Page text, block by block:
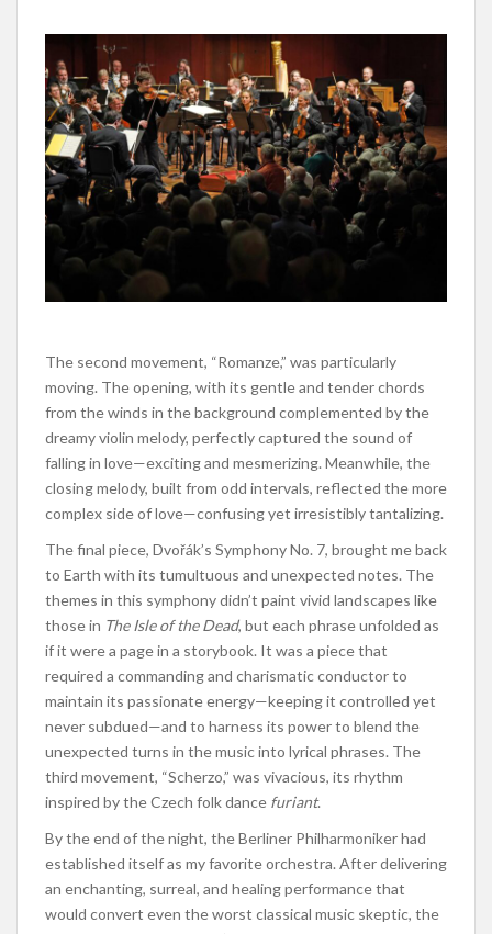
The second movement, “Romanze,” was particularly
moving. The opening, with its gentle and tender chords
from the winds in the background complemented by the
dreamy violin melody, perfectly captured the sound of
falling in love—exciting and mesmerizing. Meanwhile, the
closing melody, built from odd intervals, reflected the more
complex side of love—confusing yet irresistibly tantalizing.
The final piece, Dvořák’s Symphony No. 7, brought me back
to Earth with its tumultuous and unexpected notes. The
themes in this symphony didn’t paint vivid landscapes like
those in The Isle of the Dead, but each phrase unfolded as
if it were a page in a storybook. It was a piece that
required a commanding and charismatic conductor to
maintain its passionate energy—keeping it controlled yet
never subdued—and to harness its power to blend the
unexpected turns in the music into lyrical phrases. The
third movement, “Scherzo,” was vivacious, its rhythm
inspired by the Czech folk dance furiant.
By the end of the night, the Berliner Philharmoniker had
established itself as my favorite orchestra. After delivering
an enchanting, surreal, and healing performance that
would convert even the worst classical music skeptic, the